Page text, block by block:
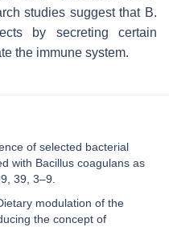
studies suggest that B.
by secreting certain
the immune system.
of selected bacterial
with Bacillus coagulans as
39, 3–9.
modulation of the
the concept of